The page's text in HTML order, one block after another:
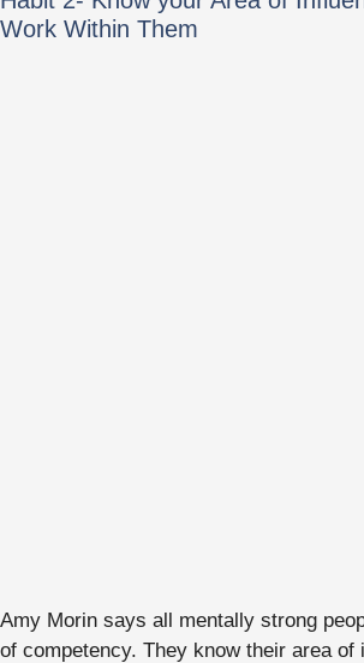
Work Within Them
Amy Morin says all mentally strong
of competency. They know their area of